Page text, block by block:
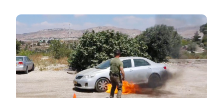
Image